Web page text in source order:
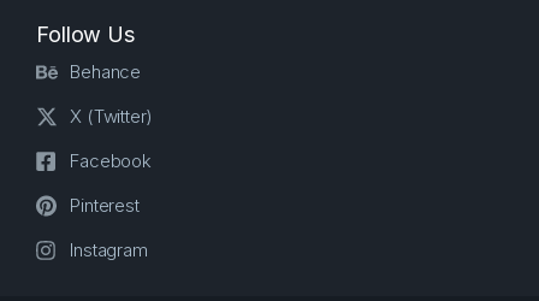
Follow Us
Behance
X (Twitter)
Facebook
Pinterest
Instagram